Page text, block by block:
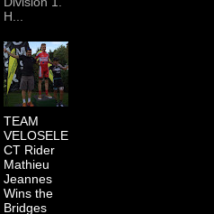
H...
TEAM
VELOSELE
CT Rider
Mathieu
Jeannes
Wins the
Bridges